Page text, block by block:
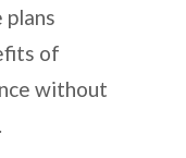
plans
of
without